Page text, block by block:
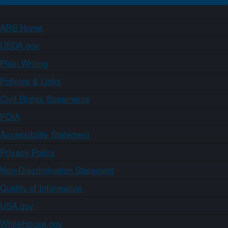
ARS Home
USDA.gov
Plain Writing
Policies & Links
Civil Rights Statements
FOIA
Accessibility Statement
Privacy Policy
Non-Discrimination Statement
Quality of Information
USA.gov
WhiteHouse.gov